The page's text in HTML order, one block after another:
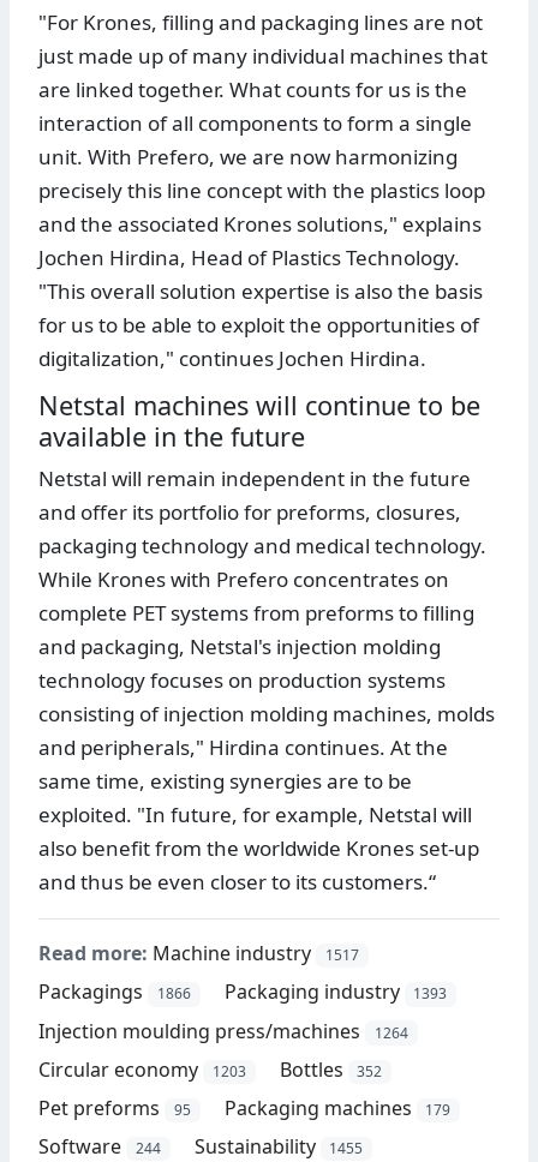
"For Krones, filling and packaging lines are not
just made up of many individual machines that
are linked together. What counts for us is the
interaction of all components to form a single
unit. With Prefero, we are now harmonizing
precisely this line concept with the plastics loop
and the associated Krones solutions," explains
Jochen Hirdina, Head of Plastics Technology.
"This overall solution expertise is also the basis
for us to be able to exploit the opportunities of
digitalization," continues Jochen Hirdina.
Netstal machines will continue to be
available in the future
Netstal will remain independent in the future
and offer its portfolio for preforms, closures,
packaging technology and medical technology.
While Krones with Prefero concentrates on
complete PET systems from preforms to filling
and packaging, Netstal's injection molding
technology focuses on production systems
consisting of injection molding machines, molds
and peripherals," Hirdina continues. At the
same time, existing synergies are to be
exploited. "In future, for example, Netstal will
also benefit from the worldwide Krones set-up
and thus be even closer to its customers.“
Read more: Machine industry 1517
Packagings 1866 Packaging industry 1393
Injection moulding press/machines 1264
Circular economy 1203 Bottles 352
Pet preforms 95 Packaging machines 179
Software 244 Sustainability 1455